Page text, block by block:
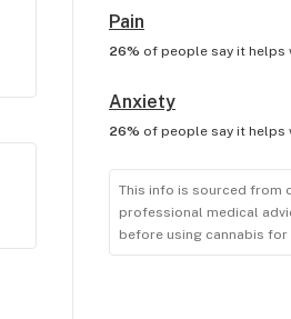
Pain
26% of people say it helps
Anxiety
26% of people say it helps
This info is sourced from
professional medical
before using cannabis